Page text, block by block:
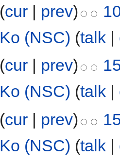
(cur | prev)
Ko (NSC) (talk |
(cur prev)
Ko (NSC) (talk
(cur | prev)
Ko (NSC) (talk |